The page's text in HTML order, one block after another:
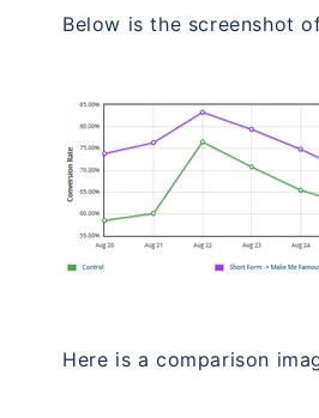
Below is the screenshot
Here is a comparison